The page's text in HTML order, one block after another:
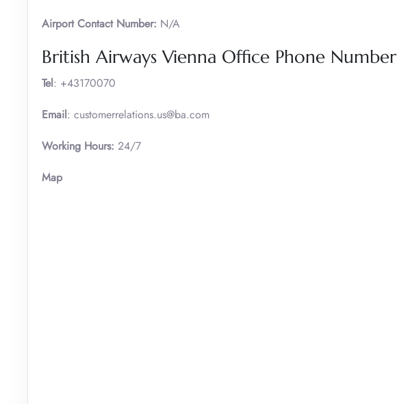
Airport Contact Number: N/A
British Airways Vienna Office Phone Number
Tel: +43170070
Email: customerrelations.us@ba.com
Working Hours: 24/7
Map